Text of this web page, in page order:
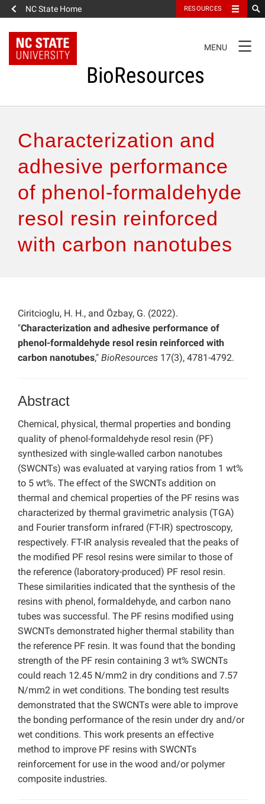
NC State Home RESOURCES
NAVIGATION
MENU
BioResources
Authors & Reviewers
Articles
Features
Characterization and
adhesive performance
of phenol-formaldehyde
resol resin reinforced
with carbon nanotubes
Ciritcioglu, H. H., and Özbay, G. (2022).
"Characterization and adhesive performance of
phenol-formaldehyde resol resin reinforced with
carbon nanotubes," BioResources 17(3), 4781-4792.
Abstract
Chemical, physical, thermal properties and bonding
quality of phenol-formaldehyde resol resin (PF)
synthesized with single-walled carbon nanotubes
(SWCNTs) was evaluated at varying ratios from 1 wt%
to 5 wt%. The effect of the SWCNTs addition on
thermal and chemical properties of the PF resins was
characterized by thermal gravimetric analysis (TGA)
and Fourier transform infrared (FT-IR) spectroscopy,
respectively. FT-IR analysis revealed that the peaks of
the modified PF resol resins were similar to those of
the reference (laboratory-produced) PF resol resin.
These similarities indicated that the synthesis of the
resins with phenol, formaldehyde, and carbon nano
tubes was successful. The PF resins modified using
SWCNTs demonstrated higher thermal stability than
the reference PF resin. It was found that the bonding
strength of the PF resin containing 3 wt% SWCNTs
could reach 12.45 N/mm2 in dry conditions and 7.57
N/mm2 in wet conditions. The bonding test results
demonstrated that the SWCNTs were able to improve
the bonding performance of the resin under dry and/or
wet conditions. This work presents an effective
method to improve PF resins with SWCNTs
reinforcement for use in the wood and/or polymer
composite industries.